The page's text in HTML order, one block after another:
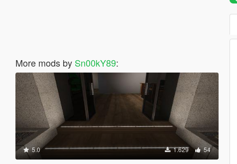
More mods by Sn00kY89:
5.0 1.629 54